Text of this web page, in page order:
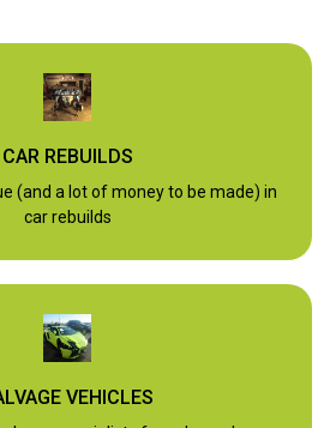
CAR REBUILDS
(and a lot of money to be made) in
car rebuilds
VEHICLES